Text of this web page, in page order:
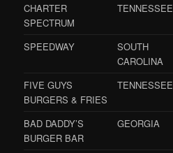
CHARTER
SPECTRUM
TENNESSEE
SPEEDWAY
SOUTH
CAROLINA
FIVE GUYS
BURGERS & FRIES
TENNESSEE
BAD DADDY’S
BURGER BAR
GEORGIA